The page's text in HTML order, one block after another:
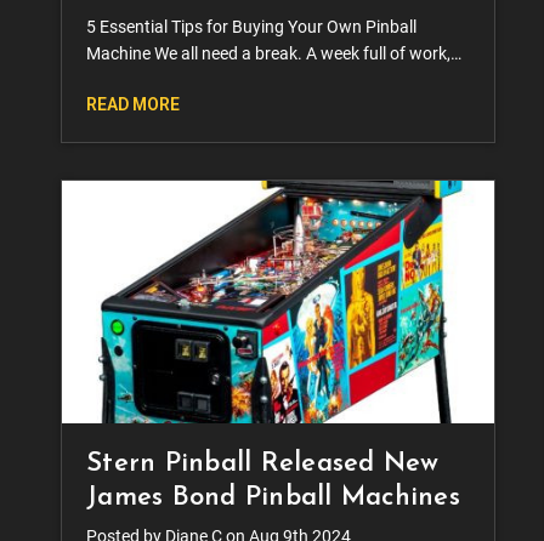
5 Essential Tips for Buying Your Own Pinball
Machine We all need a break. A week full of work,
around, it takes a toll. We’ve all heard the sayin
READ MORE
Stern Pinball Released New
James Bond Pinball Machines
Posted by Diane C on Aug 9th 2024